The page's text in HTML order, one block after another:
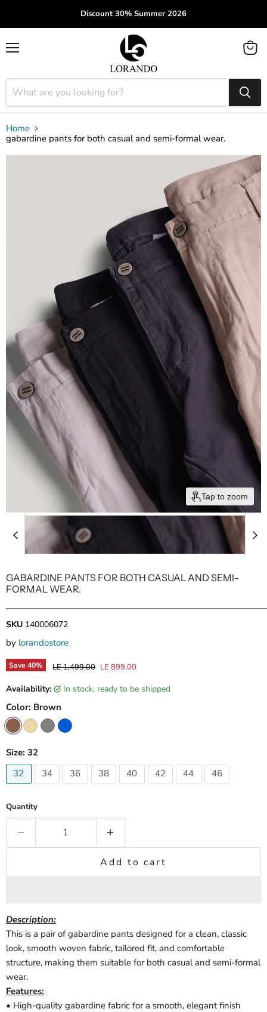
Discount 30% Summer 2026
View
Home
gabardine pants for both casual and semi-formal wear.
Tap to zoom
GABARDINE PANTS FOR BOTH CASUAL AND SEMI-
FORMAL WEAR.
SKU 140006072
by lorandostore
Save40% Original price
LE 1,499.00 Current price
LE 899.00
Availability: in stock, ready to be shipped
Color: Brown
Size: 32
32
34 36 38 40 42 44 46
Quantity
Add to cart
Description:
This is a pair of gabardine pants designed for a clean, classic
look, smooth woven fabric, tailored fit, and comfortable
structure, making them suitable for both casual and semi-formal
wear.
Features:
• High-quality gabardine fabric for a smooth, elegant finish